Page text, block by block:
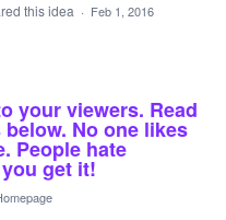
this idea · Feb 1, 2016
your viewers. Read
No one likes
People hate
get it!